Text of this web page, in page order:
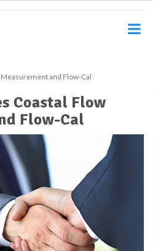
and Flow-Cal
Coastal Flow
Flow-Cal